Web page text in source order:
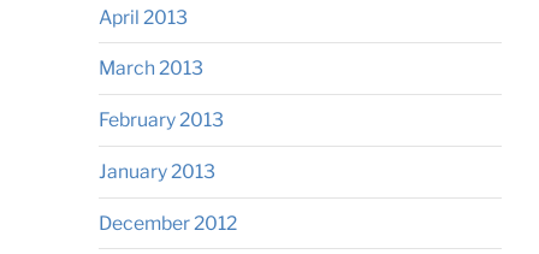
April 2013
March 2013
February 2013
January 2013
December 2012